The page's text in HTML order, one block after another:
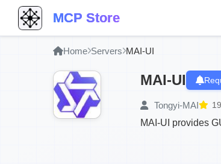
MCP Store
Home Servers MAI-UI
MAI-UI
Tongyi-MAI
MAI-UI provides